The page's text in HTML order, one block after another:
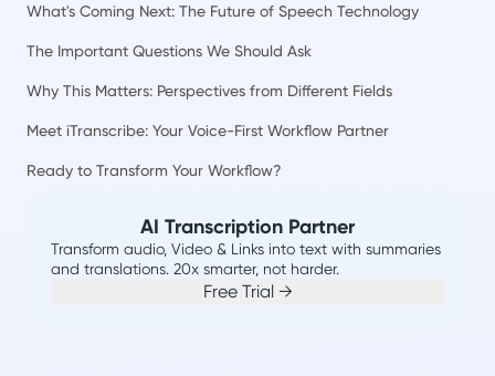
AI Transcription Partner
Transform audio, Video & Links into text with summaries
and translations. 20x smarter, not harder.
Free Trial →
What's Coming Next: The Future of Speech Technology
The Important Questions We Should Ask
Why This Matters: Perspectives from Different Fields
Meet iTranscribe: Your Voice-First Workflow Partner
Ready to Transform Your Workflow?